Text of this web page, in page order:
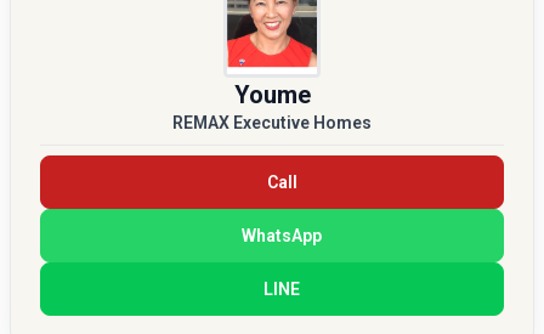
Youme
REMAX Executive Homes
Call
WhatsApp
LINE